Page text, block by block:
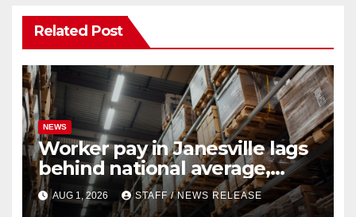
Related Post
NEWS
Worker pay in Janesville lags
behind national average,
federal report shows
AUG 1, 2026 STAFF / NEWS RELEASE